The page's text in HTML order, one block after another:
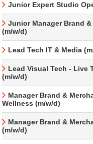
Junior Expert Studio
Junior Manager Brand
(m/w/d)
Lead Tech IT & Media
Lead Visual Tech - Live
(m/w/d)
Manager Brand &
Wellness (m/w/d)
Manager Brand &
(m/w/d)